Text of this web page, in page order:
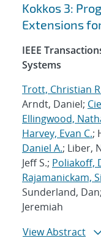
Kokkos 3:
Extensions
IEEE
Systems
Trott, Christian
Arndt, Daniel;
Ellingwood,
Harvey, Evan C.;
Daniel A.; Liber,
Jeff S.; Poliakoff,
Rajamanickam,
Sunderland,
Jeremiah
View Abstract